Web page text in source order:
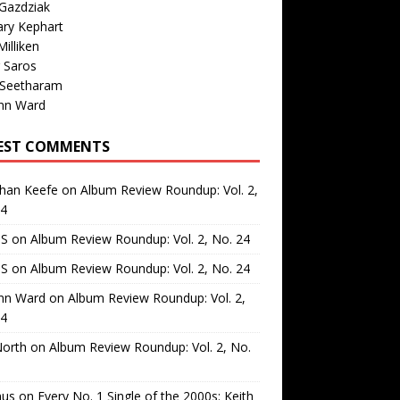
Kephart
Ward
COMMENTS
Keefe on Album Review Roundup: Vol. 2,
on Album Review Roundup: Vol. 2, No. 24
on Album Review Roundup: Vol. 2, No. 24
Ward on Album Review Roundup: Vol. 2,
on Album Review Roundup: Vol. 2, No.
on Every No. 1 Single of the 2000s: Keith